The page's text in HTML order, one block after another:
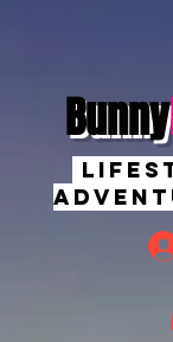
Bunny